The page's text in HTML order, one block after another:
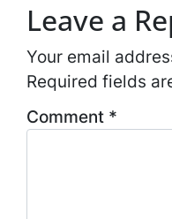
Leave a
Your email
Required fields
Comment *